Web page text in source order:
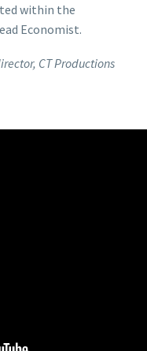
within the
Economist.
CT Productions